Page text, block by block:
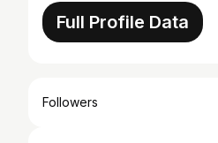
Full Profile Data
Followers